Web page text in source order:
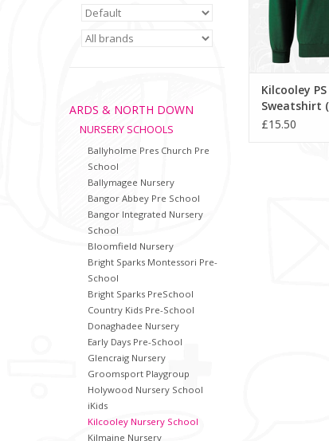
ARDS & NORTH DOWN
NURSERY SCHOOLS
Ballyholme Pres Church Pre
School
Ballymagee Nursery
Bangor Abbey Pre School
Bangor Integrated Nursery
School
Bloomfield Nursery
Bright Sparks Montessori Pre-
School
Bright Sparks PreSchool
Country Kids Pre-School
Donaghadee Nursery
Early Days Pre-School
Glencraig Nursery
Groomsport Playgroup
Holywood Nursery School
iKids
Kilcooley Nursery School
Kilmaine Nursery
Kilcooley
Sweatshirt
£15.50